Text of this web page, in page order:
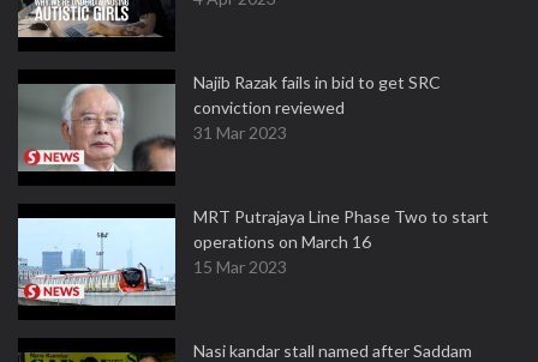
Najib Razak fails in bid to get SRC
conviction reviewed
31 Mar 2023
MRT Putrajaya Line Phase Two to start
operations on March 16
15 Mar 2023
Nasi kandar stall named after Saddam